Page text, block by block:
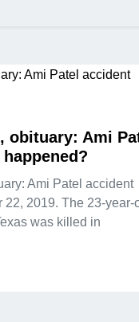
obituary: Ami
Ami Patel accident
22, 2019. The 23-year-
was killed in